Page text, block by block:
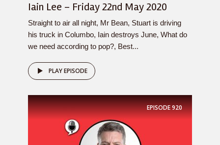
Iain Lee – Friday 22nd May 2020
Straight to air all night, Mr Bean, Stuart is driving
his truck in Columbo, Iain destroys June, What do
we need according to pop?, Best...
PLAY EPISODE
EPISODE920